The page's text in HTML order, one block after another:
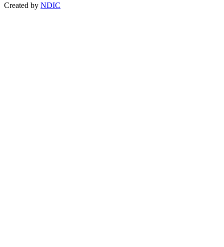
Created by NDIC